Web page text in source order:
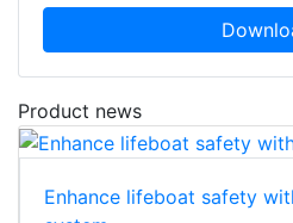
Product news
Enhance lifeboat safety